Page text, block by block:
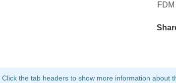
Click the tab headers to show more information about